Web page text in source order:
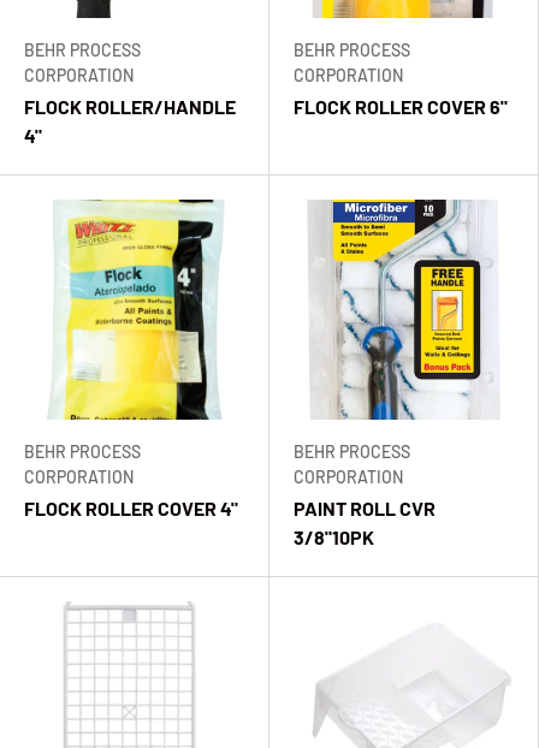
BEHR PROCESS
CORPORATION
FLOCK ROLLER/HANDLE
4"
BEHR PROCESS
CORPORATION
FLOCK ROLLER COVER 6"
BEHR PROCESS
CORPORATION
FLOCK ROLLER COVER 4"
BEHR PROCESS
CORPORATION
PAINT ROLL CVR
3/8"10PK